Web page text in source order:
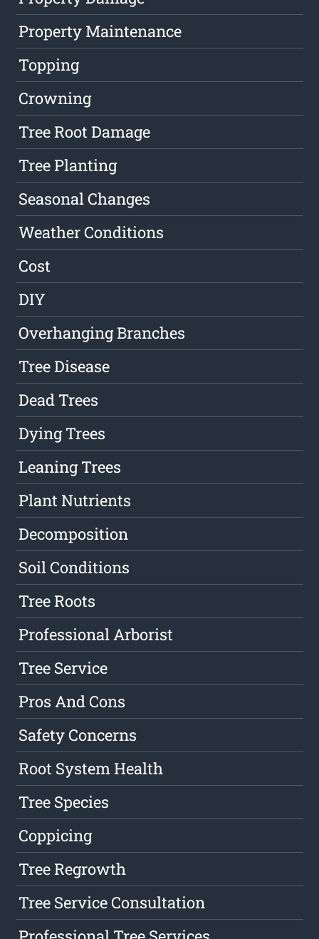
Property Maintenance
Topping
Crowning
Tree Root Damage
Tree Planting
Seasonal Changes
Weather Conditions
Cost
DIY
Overhanging Branches
Tree Disease
Dead Trees
Dying Trees
Leaning Trees
Plant Nutrients
Decomposition
Soil Conditions
Tree Roots
Professional Arborist
Tree Service
Pros And Cons
Safety Concerns
Root System Health
Tree Species
Coppicing
Tree Regrowth
Tree Service Consultation